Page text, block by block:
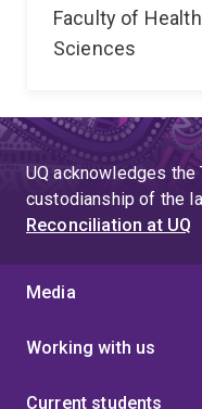
Faculty of
Sciences
UQ acknowledges the
custodianship of the
Reconciliation at UQ
Media
Working with us
Current students